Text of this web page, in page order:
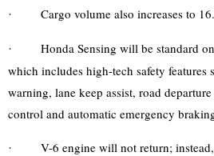
· Cargo volume also increases to
·
Honda Sensing will be standard
which includes high-tech safety features
warning, lane keep assist, road
control and automatic emergency
·
V-6 engine will not return;